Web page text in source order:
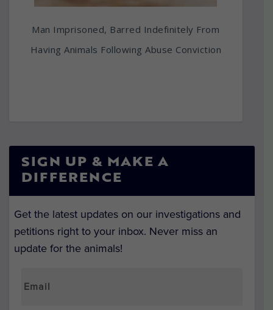
Man Imprisoned, Barred Indefinitely From
Having Animals Following Abuse Conviction
SIGN UP & MAKE A
DIFFERENCE
Get the latest updates on our investigations and
petitions right to your inbox. Never miss an
update for the animals!